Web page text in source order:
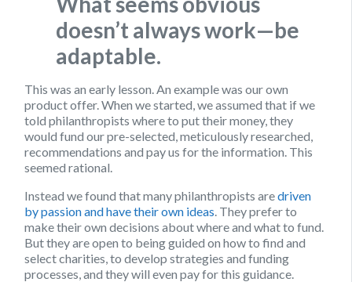
doesn’t always work—be
adaptable.
This was an early lesson. An example was our own
product offer. When we started, we assumed that if we
told philanthropists where to put their money, they
would fund our pre-selected, meticulously researched,
recommendations and pay us for the information. This
seemed rational.
Instead we found that many philanthropists aredriven
by passion and have their own ideas . They prefer to
make their own decisions about where and what to fund.
But they are open to being guided on how to find and
select charities, to develop strategies and funding
processes, and they will even pay for this guidance.